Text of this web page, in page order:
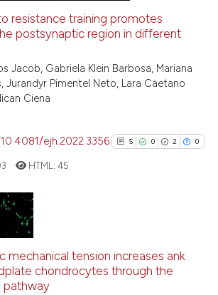
resistance training promotes
postsynaptic region in different
Jacob, Gabriela Klein Barbosa, Mariana
Jurandyr Pimentel Neto, Lara Caetano
Ciena
ejh.2022.3356 5 0 2 0
0
2
Supporting
Mentioning
HTML:45
mechanical tension increases ank
chondrocytes through the
pathway